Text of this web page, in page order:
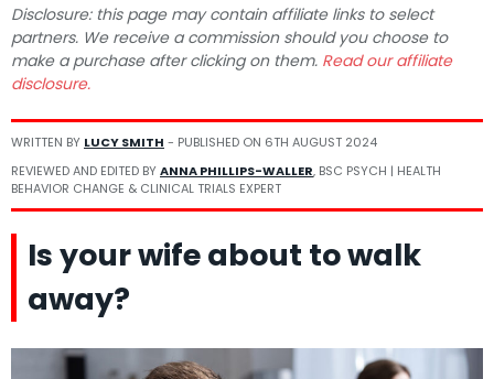
Disclosure: this page may contain affiliate links to select
partners. We receive a commission should you choose to
make a purchase after clicking on them. Read our affiliate
disclosure.
WRITTEN BY LUCY SMITH - PUBLISHED ON 6TH AUGUST 2024
REVIEWED AND EDITED BYANNA PHILLIPS-WALLER, BSC PSYCH | HEALTH
BEHAVIOR CHANGE & CLINICAL TRIALS EXPERT
Is your wife about to walk
away?